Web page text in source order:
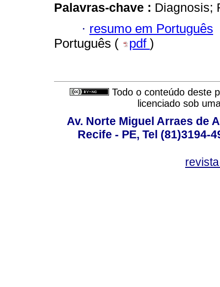
Palavras-chave : Diagnosis;
· resumo em Português
Português (
pdf )
Todo o conteúdo deste
licenciado sob
Av. Norte Miguel Arraes de
Recife - PE, Tel (81)3194-